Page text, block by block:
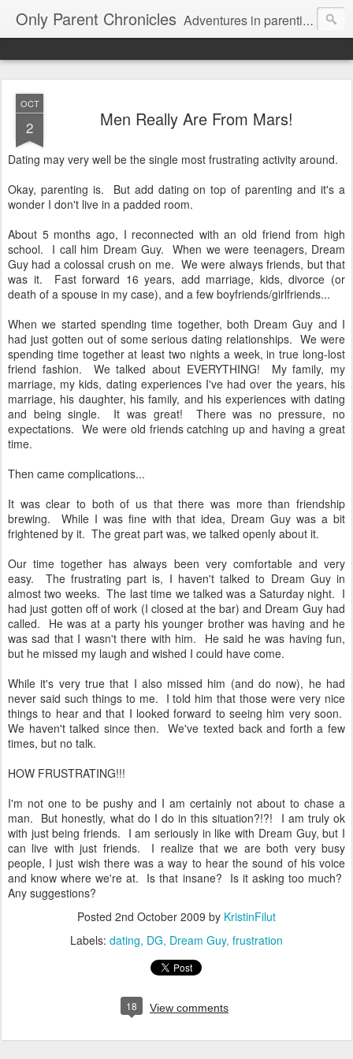
Only Parent Chronicles Adventures in parenting alone, working, dating, and trying to manage mom life and single woman life. Exhausting!
OCT
2 Men Really Are From Mars!
Dating may very well be the single most frustrating activity around.
Okay, parenting is. But add dating on top of parenting and it's a
wonder I don't live in a padded room.
About 5 months ago, I reconnected with an old friend from high
school. I call him Dream Guy. When we were teenagers, Dream
Guy had a colossal crush on me. We were always friends, but that
was it. Fast forward 16 years, add marriage, kids, divorce (or
death of a spouse in my case), and a few boyfriends/girlfriends...
When we started spending time together, both Dream Guy and I
had just gotten out of some serious dating relationships. We were
spending time together at least two nights a week, in true long-lost
friend fashion. We talked about EVERYTHING! My family, my
marriage, my kids, dating experiences I've had over the years, his
marriage, his daughter, his family, and his experiences with dating
and being single. It was great! There was no pressure, no
expectations. We were old friends catching up and having a great
time.
Then came complications...
It was clear to both of us that there was more than friendship
brewing. While I was fine with that idea, Dream Guy was a bit
frightened by it. The great part was, we talked openly about it.
Our time together has always been very comfortable and very
easy. The frustrating part is, I haven't talked to Dream Guy in
almost two weeks. The last time we talked was a Saturday night. I
had just gotten off of work (I closed at the bar) and Dream Guy had
called. He was at a party his younger brother was having and he
was sad that I wasn't there with him. He said he was having fun,
but he missed my laugh and wished I could have come.
While it's very true that I also missed him (and do now), he had
never said such things to me. I told him that those were very nice
things to hear and that I looked forward to seeing him very soon.
We haven't talked since then. We've texted back and forth a few
times, but no talk.
HOW FRUSTRATING!!!
I'm not one to be pushy and I am certainly not about to chase a
man. But honestly, what do I do in this situation?!?! I am truly ok
with just being friends. I am seriously in like with Dream Guy, but I
can live with just friends. I realize that we are both very busy
people, I just wish there was a way to hear the sound of his voice
and know where we're at. Is that insane? Is it asking too much?
Any suggestions?
Posted 2nd October 2009 by KristinFilut
Labels: dating DG Dream Guy frustration
18 View comments